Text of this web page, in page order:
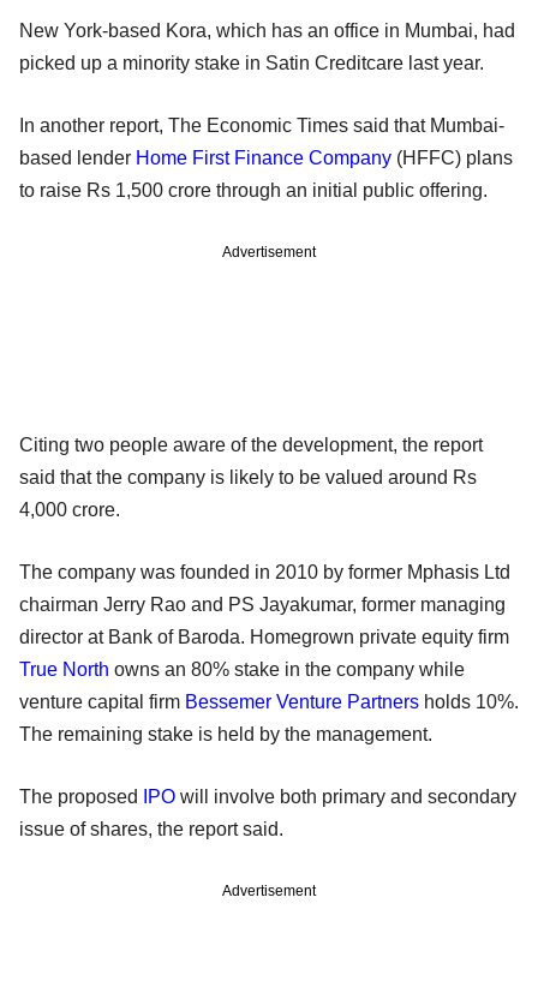
New York-based Kora, which has an office in Mumbai, had
picked up a minority stake in Satin Creditcare last year.
In another report, The Economic Times said that Mumbai-
based lender Home First Finance Company (HFFC) plans
to raise Rs 1,500 crore through an initial public offering.
Advertisement
Citing two people aware of the development, the report
said that the company is likely to be valued around Rs
4,000 crore.
The company was founded in 2010 by former Mphasis Ltd
chairman Jerry Rao and PS Jayakumar, former managing
director at Bank of Baroda. Homegrown private equity firm
True North owns an 80% stake in the company while
venture capital firm Bessemer Venture Partners holds 10%.
The remaining stake is held by the management.
The proposed IPO will involve both primary and secondary
issue of shares, the report said.
Advertisement